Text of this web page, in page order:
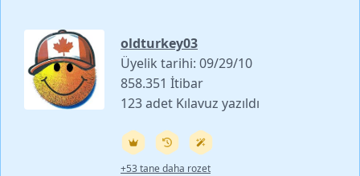
oldturkey03
Üyelik tarihi: 09/29/10
858.351 İtibar
123 adet Kılavuz yazıldı
+53 tane daha rozet